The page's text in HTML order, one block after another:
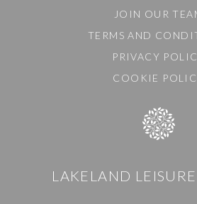
JOIN OUR
TERMS AND
PRIVACY
COOKIE
LAKELAND LEISURE